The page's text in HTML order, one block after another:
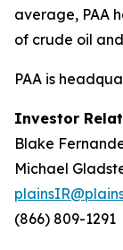
average, PAA
of crude oil
PAA is
Investor
Blake
Michael
(866) 809-1291